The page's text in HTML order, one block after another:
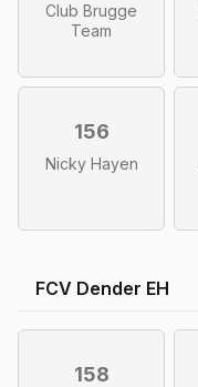
Club Brugge
Team
156
Nicky Hayen
FCV Dender EH
158